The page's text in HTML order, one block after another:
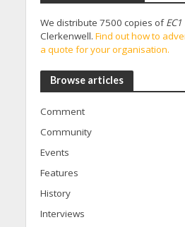
We distribute 7500 copies of
Clerkenwell. Find out how to
a quote for your organisation.
Browse articles
Comment
Community
Events
Features
History
Interviews